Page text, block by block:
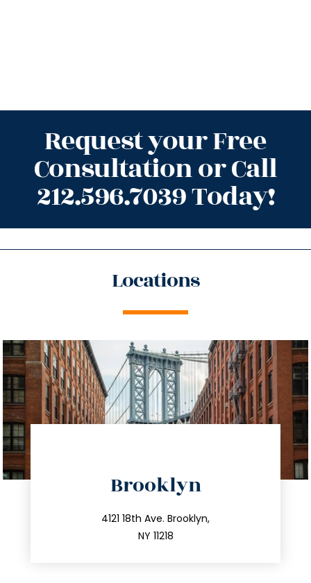
Request your Free
Consultation or Call
212.596.7039 Today!
Locations
Brooklyn
4121 18th Ave. Brooklyn,
NY 11218
212.596.7039
info@trustsandestate.com